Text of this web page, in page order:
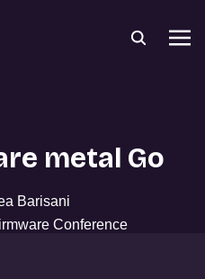
metal Go
Barisani
Conference